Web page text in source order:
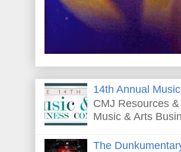
14th Annual
CMJ Resources
Music & Arts
The